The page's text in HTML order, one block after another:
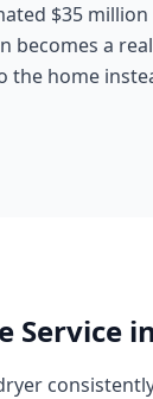
$35
becomes a
the home
Service in